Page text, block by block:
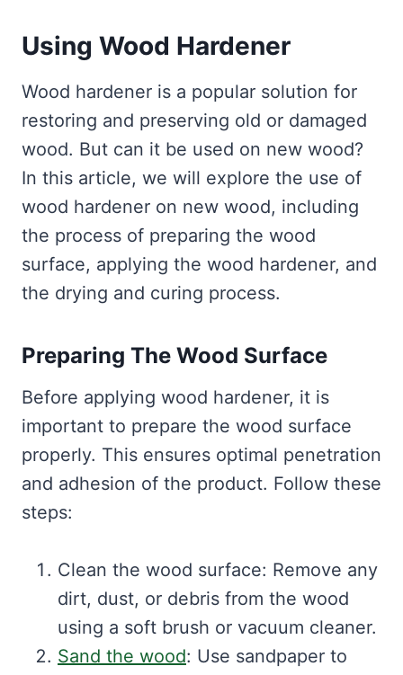
Using Wood Hardener
Wood hardener is a popular solution for
restoring and preserving old or damaged
wood. But can it be used on new wood?
In this article, we will explore the use of
wood hardener on new wood, including
the process of preparing the wood
surface, applying the wood hardener, and
the drying and curing process.
Preparing The Wood Surface
Before applying wood hardener, it is
important to prepare the wood surface
properly. This ensures optimal penetration
and adhesion of the product. Follow these
steps:
Clean the wood surface: Remove any
dirt, dust, or debris from the wood
using a soft brush or vacuum cleaner.
Sand the wood: Use sandpaper to